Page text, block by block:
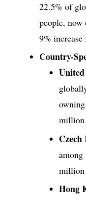
22.5% of
people, now
9%
Country-
million
Czech
among
million
Hong